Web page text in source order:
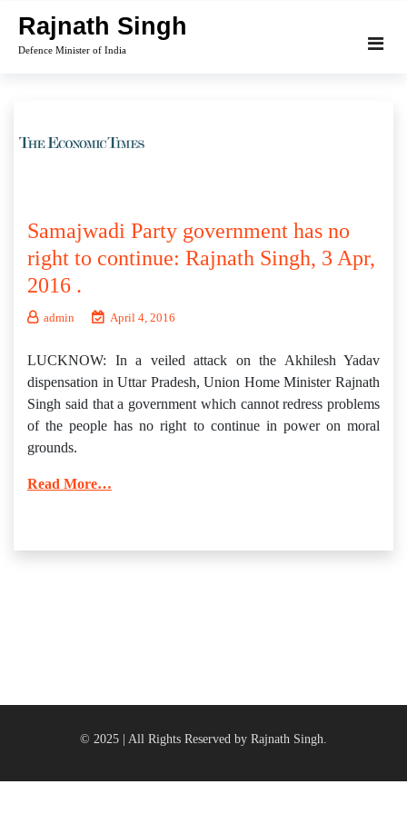
content
Rajnath Singh
Defence Minister of India
Samajwadi Party government has no
right to continue: Rajnath Singh, 3 Apr,
2016 .
admin April 4, 2016
LUCKNOW: In a veiled attack on the Akhilesh Yadav
dispensation in Uttar Pradesh, Union Home Minister Rajnath
Singh said that a government which cannot redress problems
of the people has no right to continue in power on moral
grounds.
Read More…
© 2025 | All Rights Reserved by Rajnath Singh.